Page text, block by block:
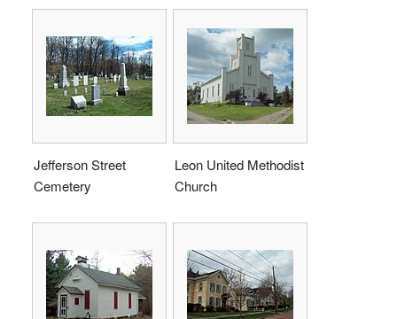
Jefferson Street
Cemetery
Leon United Methodist
Church